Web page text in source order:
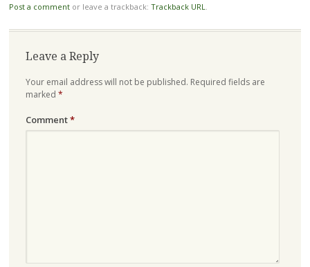
Post a commentor leave a trackback: Trackback URL
Leave a Reply
Your email address will not be published. Required fields are
marked *
Comment*